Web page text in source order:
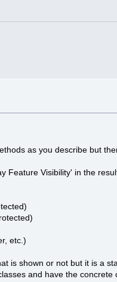
as you describe but
Feature Visibility' in the
etc.)
is shown or not but it is a
and have the concrete